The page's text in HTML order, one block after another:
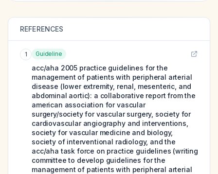
REFERENCES
1 Guideline
acc/aha 2005 practice guidelines for the
management of patients with peripheral arterial
disease (lower extremity, renal, mesenteric, and
abdominal aortic): a collaborative report from the
american association for vascular
surgery/society for vascular surgery, society for
cardiovascular angiography and interventions,
society for vascular medicine and biology,
society of interventional radiology, and the
acc/aha task force on practice guidelines (writing
committee to develop guidelines for the
management of patients with peripheral arterial